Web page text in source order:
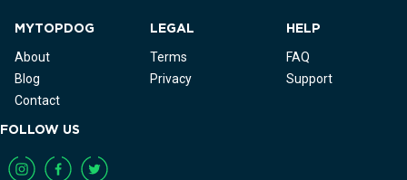
MYTOPDOG
About
Blog
Contact
LEGAL
Terms
Privacy
HELP
FAQ
Support
FOLLOW US